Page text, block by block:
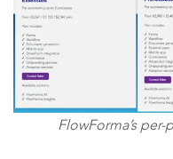
FlowForma’s